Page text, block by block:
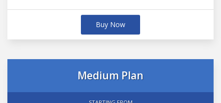
Buy Now
Medium Plan